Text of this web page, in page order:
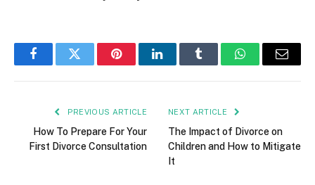
FacebookTwitter PinterestLinkedInTumblr WhatsAppEmail
PREVIOUS ARTICLE
How To Prepare For Your
First Divorce Consultation
NEXT ARTICLE
The Impact of Divorce on
Children and How to Mitigate
It